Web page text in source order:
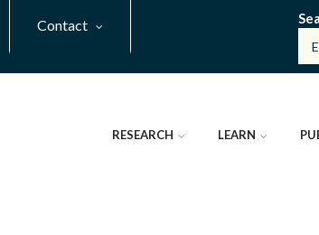
Contact
RESEARCH LEARN